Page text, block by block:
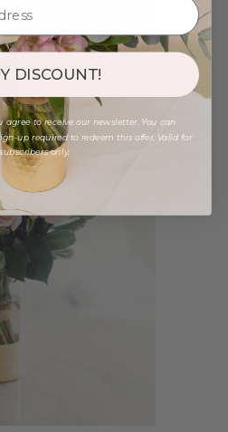
DISCOUNT!
to receive our newsletter. You can
up required to redeem this offer. Valid for
only.